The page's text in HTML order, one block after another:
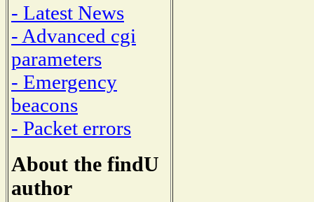
- Latest News
- Advanced cgi
parameters
- Emergency
beacons
- Packet errors
About the findU
author